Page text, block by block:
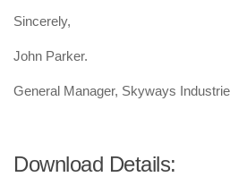
Sincerely,
John Parker.
General Manager, Skyways
Download Details: